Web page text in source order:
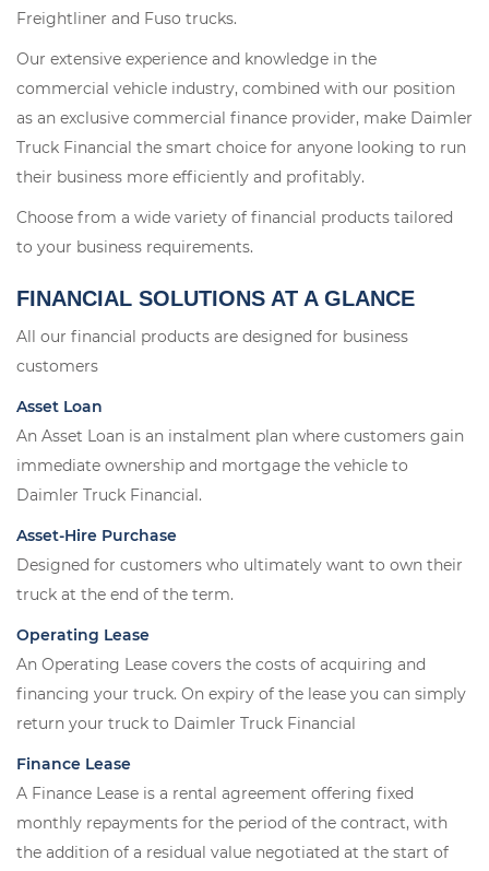
Freightliner and Fuso trucks.
Our extensive experience and knowledge in the
commercial vehicle industry, combined with our position
as an exclusive commercial finance provider, make Daimler
Truck Financial the smart choice for anyone looking to run
their business more efficiently and profitably.
Choose from a wide variety of financial products tailored
to your business requirements.
FINANCIAL SOLUTIONS AT A GLANCE
All our financial products are designed for business
customers
Asset Loan
An Asset Loan is an instalment plan where customers gain
immediate ownership and mortgage the vehicle to
Daimler Truck Financial.
Asset-Hire Purchase
Designed for customers who ultimately want to own their
truck at the end of the term.
Operating Lease
An Operating Lease covers the costs of acquiring and
financing your truck. On expiry of the lease you can simply
return your truck to Daimler Truck Financial
Finance Lease
A Finance Lease is a rental agreement offering fixed
monthly repayments for the period of the contract, with
the addition of a residual value negotiated at the start of